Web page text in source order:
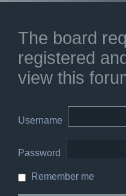
The board
registered
view this
Username
Password
Remember me